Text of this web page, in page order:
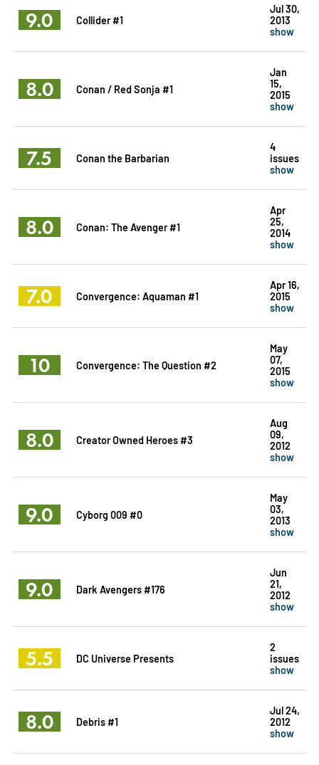
9.0 Collider #1
Jul 30,
2013
show
8.0 Conan / Red Sonja #1
Jan
15,
2015
show
7.5 Conan the Barbarian
4
issues
show
8.0 Conan: The Avenger #1
Apr
25,
2014
show
7.0 Convergence: Aquaman #1
Apr 16,
2015
show
10 Convergence: The Question #2
May
07,
2015
show
8.0 Creator Owned Heroes #3
Aug
09,
2012
show
9.0 Cyborg 009 #0
May
03,
2013
show
9.0 Dark Avengers #176
Jun
21,
2012
show
5.5 DC Universe Presents
2
issues
show
8.0 Debris #1
Jul 24,
2012
show